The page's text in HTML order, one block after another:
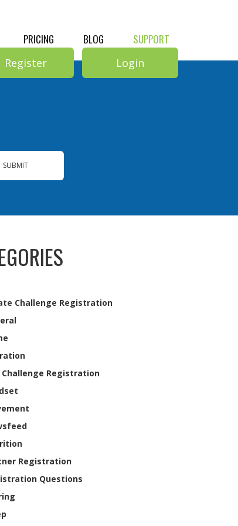
PRICING BLOG SUPPORT
Register Login
SUBMIT
Challenge Registration
Challenge Registration
Registration
Questions